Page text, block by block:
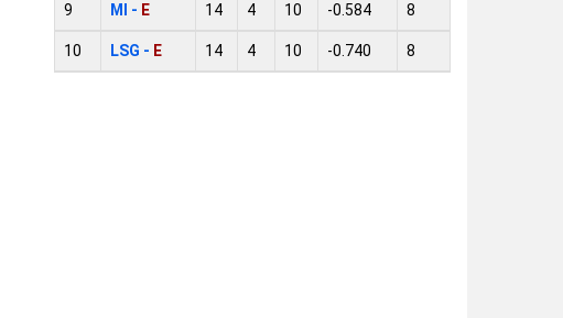
9 MI - E 14 4 10 -0.584 8
10 LSG - E 14 4 10 -0.740 8